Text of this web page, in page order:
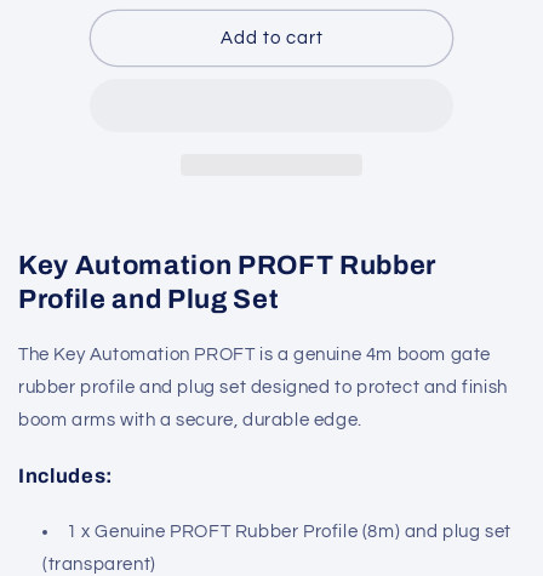
for
Key
Automation
for
Automation
Add to cart
Key Automation PROFT Rubber
Profile and Plug Set
The Key Automation PROFT is a genuine 4m boom gate
rubber profile and plug set designed to protect and finish
boom arms with a secure, durable edge.
Includes:
1 x Genuine PROFT Rubber Profile (8m) and plug set
(transparent)